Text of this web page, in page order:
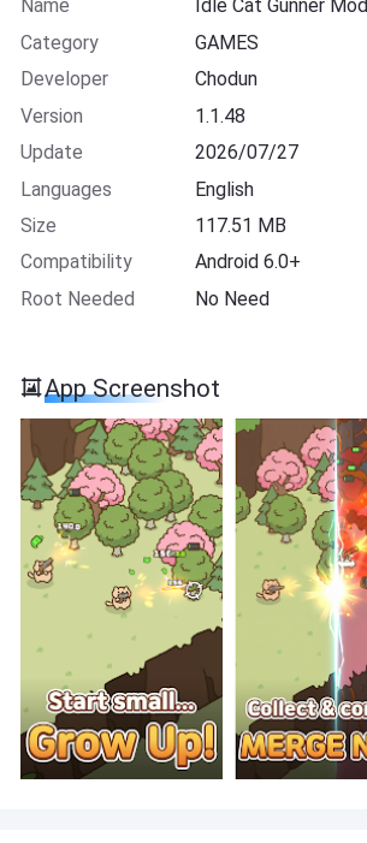
Name
Idle Cat Gunner Mod
Category
GAMES
Developer
Chodun
Version
1.1.48
Update
2026/07/27
Languages
English
Size
117.51 MB
Compatibility
Android 6.0+
Root Needed
No Need
App Screenshot